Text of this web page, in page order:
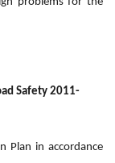
Safety 2011-
Plan in accordance